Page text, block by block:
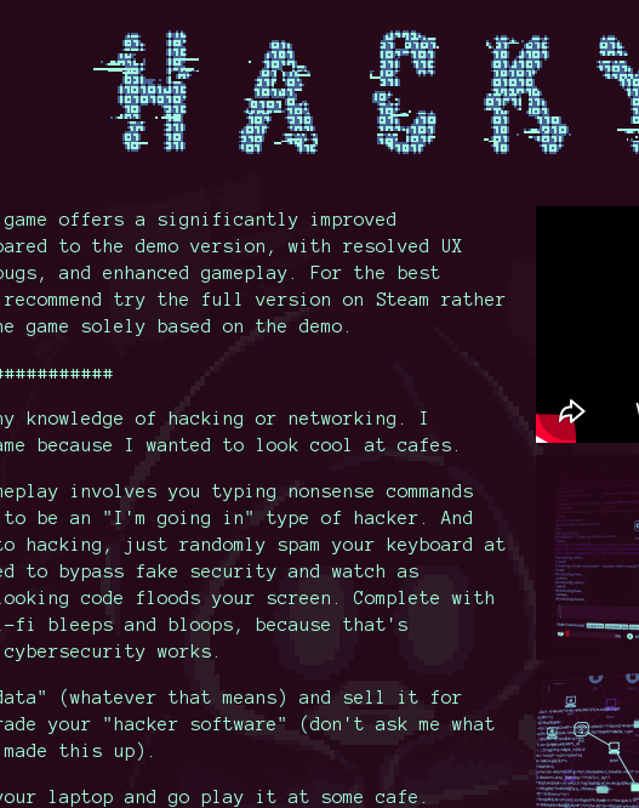
offers a significantly improved
to the demo version, with resolved UX
and enhanced gameplay. For the best
recommend try the full version on Steam rather
game solely based on the demo.
knowledge of hacking or networking. I
because I wanted to look cool at cafes.
involves you typing nonsense commands
to be an "I'm going in" type of hacker. And
hacking, just randomly spam your keyboard at
to bypass fake security and watch as
code floods your screen. Complete with
fi bleeps and bloops, because that's
works.
(whatever that means) and sell it for
your "hacker software" (don't ask me what
this up).
laptop and go play it at some cafe.